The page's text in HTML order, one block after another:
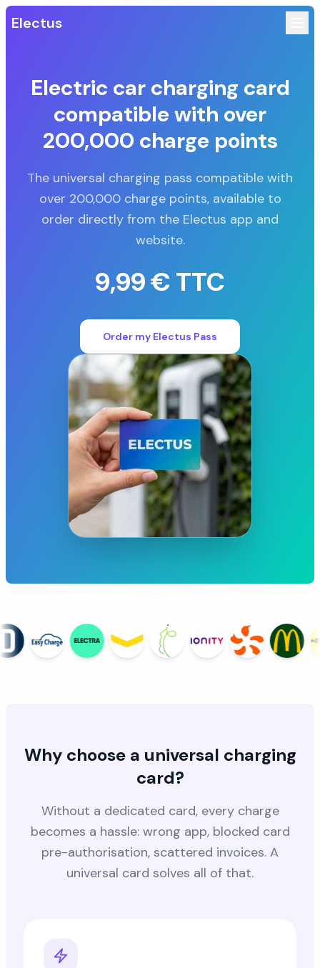
Electus
Electric car charging card
compatible with over
200,000 charge points
The universal charging pass compatible with
over 200,000 charge points, available to
order directly from the Electus app and
website.
9,99 € TTC
Order my Electus Pass
Why choose a universal charging
card?
Without a dedicated card, every charge
becomes a hassle: wrong app, blocked card
pre-authorisation, scattered invoices. A
universal card solves all of that.